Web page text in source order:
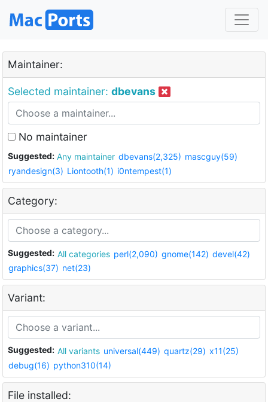
Maintainer:
Selected maintainer: dbevans
No maintainer
Suggested: Any maintainer dbevans(2,325) mascguy(59)
ryandesign(3) Liontooth(1) i0ntempest(1)
Category:
Suggested: All categories perl(2,090) gnome(142) devel(42)
graphics(37) net(23)
Variant:
Suggested: All variants universal(449) quartz(29) x11(25)
debug(16) python310(14)
File installed: